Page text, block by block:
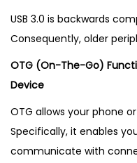
USB 3.0 is backwards
Consequently, older
OTG (On-The-Go)
Device
OTG allows your phone
Specifically, it enables
communicate with